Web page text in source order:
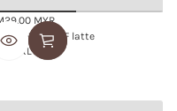
MYR
BRIEF latte
L/XL